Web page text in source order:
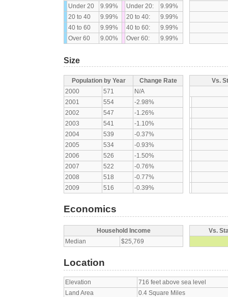
Under 20
9.99% Under 20:
9.99%
20 to 40
9.99% 20 to 40:
9.99%
40 to 60
9.99% 40 to 60:
9.99%
Over 60
9.00% Over 60: 9.99%
Size
Population by Year
Change Rate
2000
571
N/A
2001
554
-2.98%
2002
547
-1.26%
2003
541
-1.10%
2004
539
-0.37%
2005
534
-0.93%
2006
526
-1.50%
2007
522
-0.76%
2008
518
-0.77%
2009
516 -0.39%
Vs.
Economics
Household Income
Median
$25,769
Vs.
Location
Elevation
716 feet above sea level
Land Area
0.4 Square Miles